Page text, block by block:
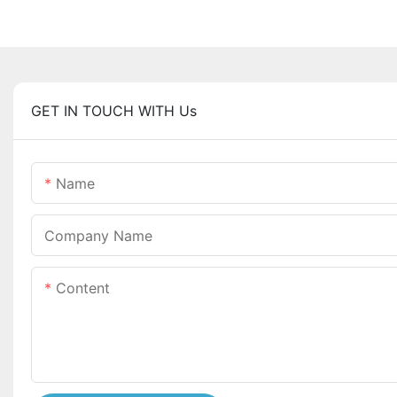
GET IN TOUCH WITH Us
Name
Company Name
Content